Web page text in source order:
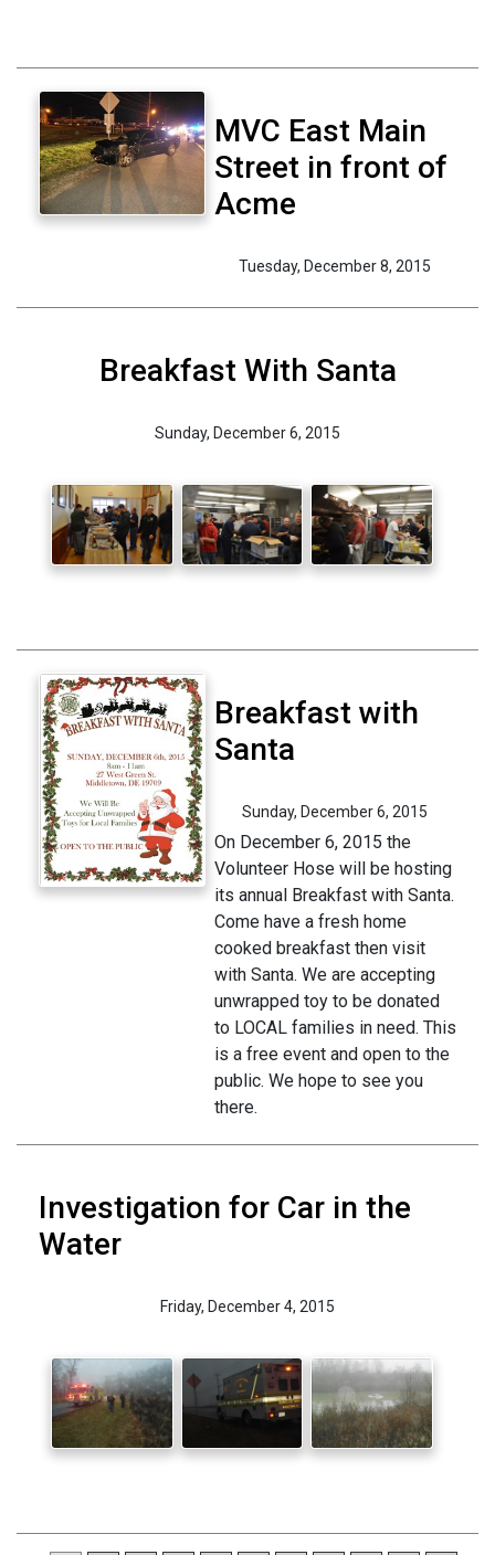
MVC East Main
Street in front of
Acme
Tuesday, December 8, 2015
Breakfast With Santa
Sunday, December 6, 2015
Breakfast with
Santa
Sunday, December 6, 2015
On December 6, 2015 the
Volunteer Hose will be hosting
its annual Breakfast with Santa.
Come have a fresh home
cooked breakfast then visit
with Santa. We are accepting
unwrapped toy to be donated
to LOCAL families in need. This
is a free event and open to the
public. We hope to see you
there.
Investigation for Car in the
Water
Friday, December 4, 2015